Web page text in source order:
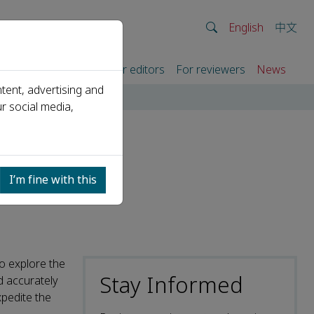
English 中文
For authors For editors For reviewers News
explore the
accurately
the
Stay Informed
advertising and
social media,
I’m fine with this